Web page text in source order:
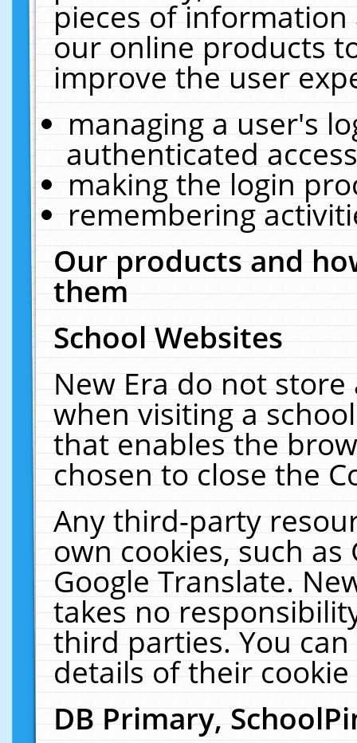
pieces of
our online products
improve the user
managing a user's
authenticated
making the login
remembering
Our products and
them
School Websites
New Era do not
when visiting a
that enables the
chosen to close the
Any third-party
own cookies, such
Google Translate.
takes no
third parties. You
details of their
DB Primary,